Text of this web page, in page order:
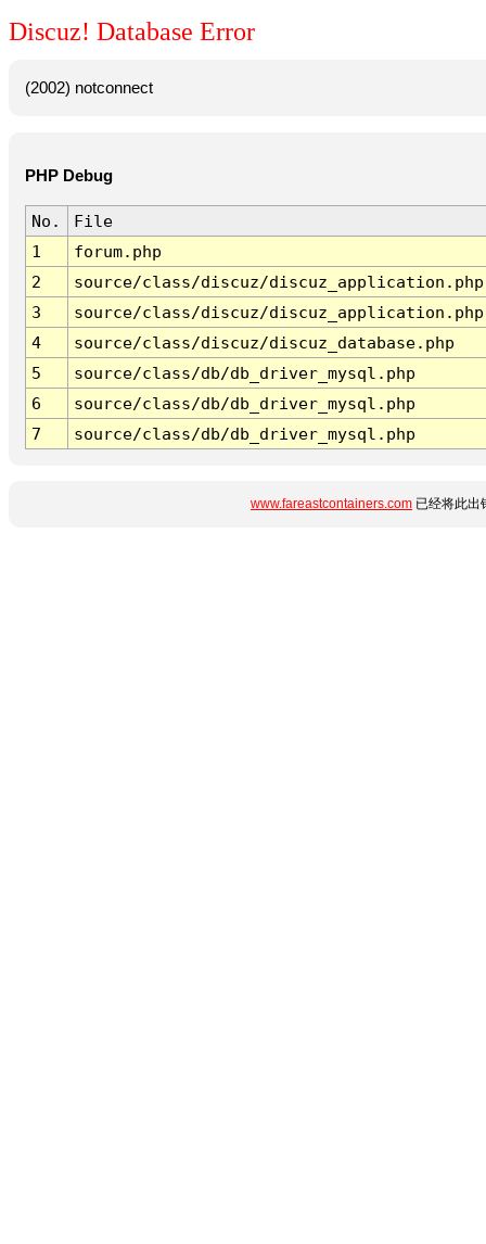
Discuz! Database Error
(2002) notconnect
PHP Debug
No.
File
1
forum.php
2
source/class/discuz/discuz_application.php
3
source/class/discuz/discuz_application.php
4
source/class/discuz/discuz_database.php
5
source/class/db/db_driver_mysql.php
6
source/class/db/db_driver_mysql.php
7
source/class/db/db_driver_mysql.php
www.fareastcontainers.com 已经将此出